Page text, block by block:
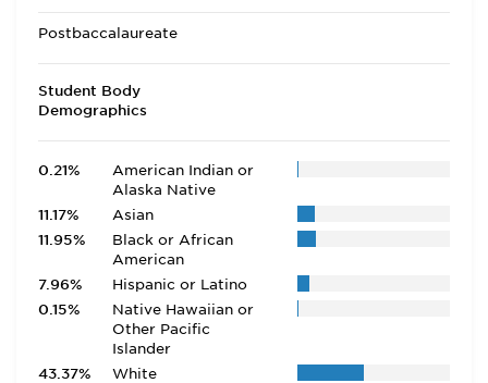
Postbaccalaureate
Student Body
Demographics
0.21%
American Indian or
Alaska Native
11.17%
Asian
11.95%
Black or African
American
7.96%
Hispanic or Latino
0.15%
Native Hawaiian or
Other Pacific
Islander
43.37%
White